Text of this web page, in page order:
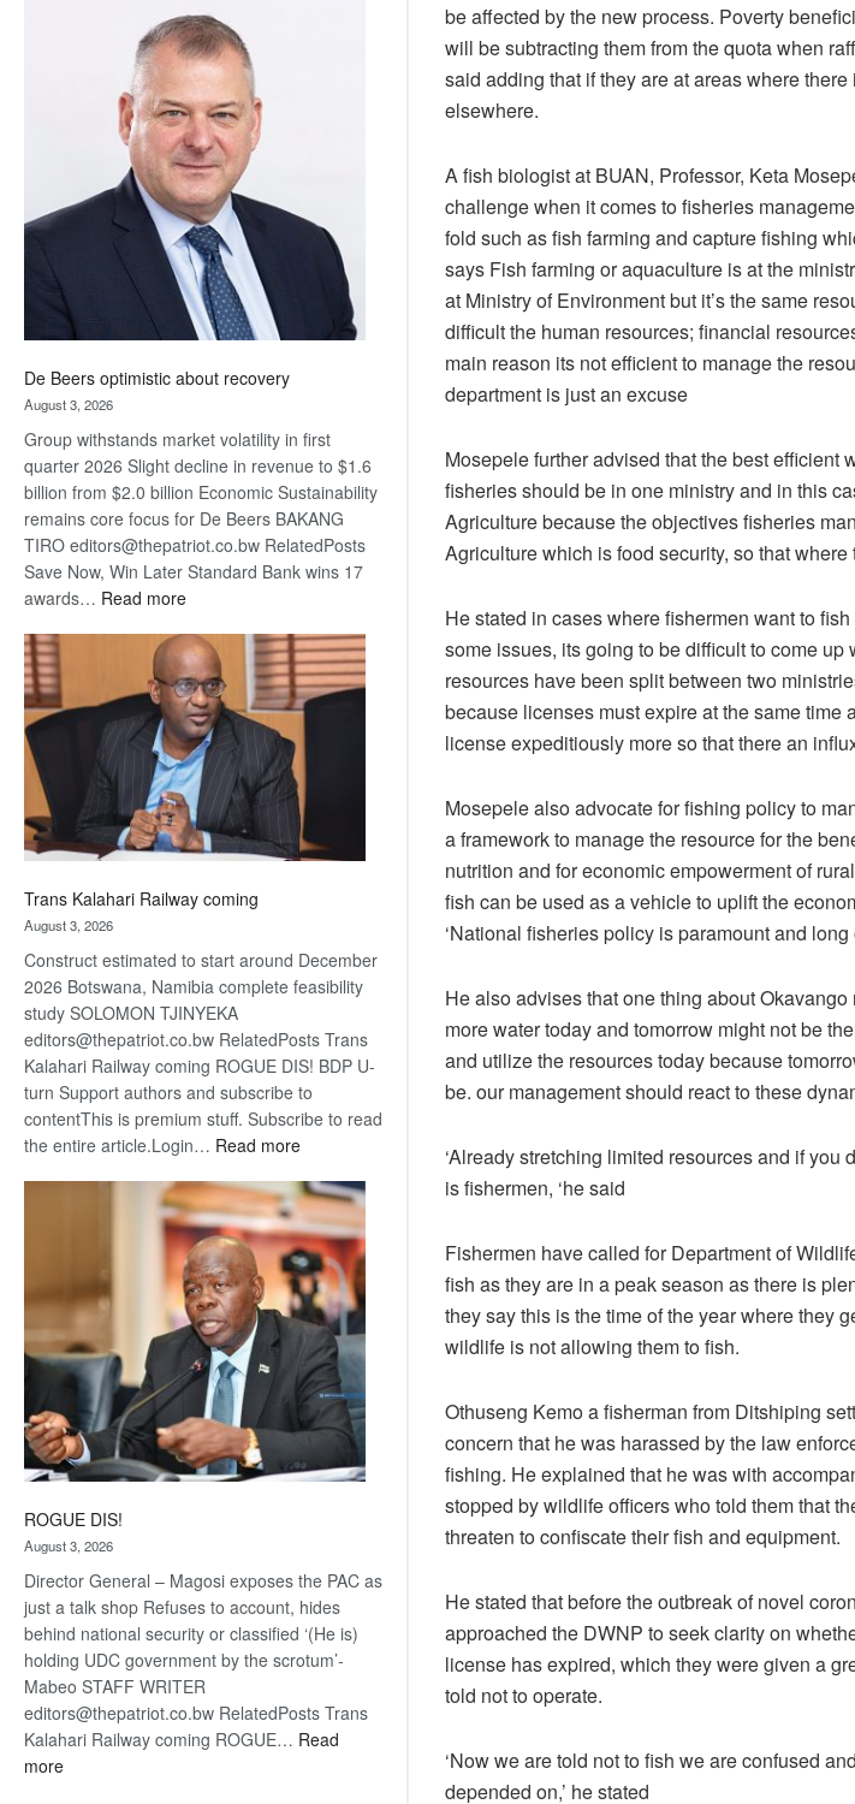
Bank
wins
17
awards
at
Euromoney
Awards
De Beers optimistic about recovery
August 3, 2026
Group withstands market volatility in first
quarter 2026 Slight decline in revenue to $1.6
billion from $2.0 billion Economic Sustainability
remains core focus for De Beers BAKANG
TIRO editors@thepatriot.co.bw RelatedPosts
Save Now, Win Later Standard Bank wins 17
awards… Read more:
Beers
optimistic
about
recovery
Trans Kalahari Railway coming
August 3, 2026
Construct estimated to start around December
2026 Botswana, Namibia complete feasibility
study SOLOMON TJINYEKA
editors@thepatriot.co.bw RelatedPosts Trans
Kalahari Railway coming ROGUE DIS! BDP U-
turn Support authors and subscribe to
contentThis is premium stuff. Subscribe to read
the entire article.Login… Read more:
Kalahari
Railway
coming
ROGUE DIS!
August 3, 2026
Director General – Magosi exposes the PAC as
just a talk shop Refuses to account, hides
behind national security or classified ‘(He is)
holding UDC government by the scrotum’-
Mabeo STAFF WRITER
editors@thepatriot.co.bw RelatedPosts Trans
Kalahari Railway coming ROGUE… Read
more:
be affected by the new process. Poverty
will be subtracting them from the quota when
said adding that if they are at areas where
elsewhere.
A fish biologist at BUAN, Professor, Keta
challenge when it comes to fisheries
fold such as fish farming and capture fishing
says Fish farming or aquaculture is at the
at Ministry of Environment but it’s the same
difficult the human resources; financial
main reason its not efficient to manage the
department is just an excuse
Mosepele further advised that the best efficient
fisheries should be in one ministry and in this
Agriculture because the objectives fisheries
Agriculture which is food security, so that where
He stated in cases where fishermen want to
some issues, its going to be difficult to come
resources have been split between two
because licenses must expire at the same time
license expeditiously more so that there an
Mosepele also advocate for fishing policy to
a framework to manage the resource for the
nutrition and for economic empowerment of
fish can be used as a vehicle to uplift the
‘National fisheries policy is paramount and long
He also advises that one thing about
more water today and tomorrow might not be
and utilize the resources today because
be. our management should react to these
‘Already stretching limited resources and if
is fishermen, ‘he said
Fishermen have called for Department of
fish as they are in a peak season as there is
they say this is the time of the year where they
wildlife is not allowing them to fish.
Othuseng Kemo a fisherman from Ditshiping
concern that he was harassed by the law
fishing. He explained that he was with
stopped by wildlife officers who told them that
threaten to confiscate their fish and equipment.
He stated that before the outbreak of novel
approached the DWNP to seek clarity on
license has expired, which they were given a
told not to operate.
‘Now we are told not to fish we are confused
depended on,’ he stated